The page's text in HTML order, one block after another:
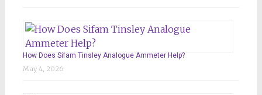
How Does Sifam Tinsley Analogue Ammeter Help?
May 4, 2026